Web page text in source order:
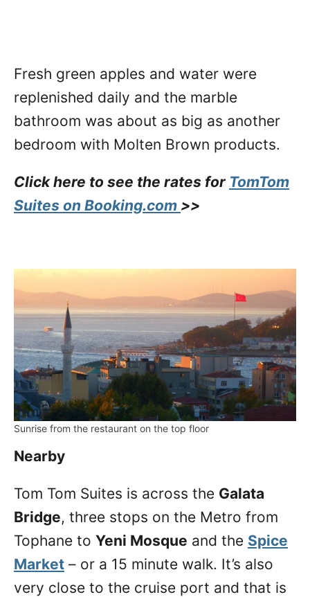
Fresh green apples and water were
replenished daily and the marble
bathroom was about as big as another
bedroom with Molten Brown products.
Click here to see the rates for TomTom
Suites on Booking.com >>
Sunrise from the restaurant on the top floor
Nearby
Tom Tom Suites is across the Galata
Bridge, three stops on the Metro from
Tophane to Yeni Mosque and the Spice
Market – or a 15 minute walk. It’s also
very close to the cruise port and that is